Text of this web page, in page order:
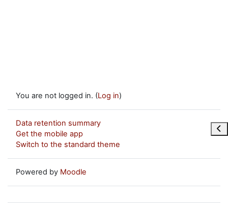
You are not logged in. (Log in)
Data retention summary
Get the mobile app
Switch to the standard theme
Powered by Moodle